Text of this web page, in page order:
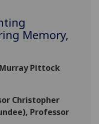
user
experience
Memory,
Pittock
Christopher
Professor